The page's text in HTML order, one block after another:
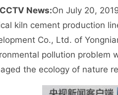
CCTV News:On July 20,
kiln cement production
Co., Ltd. of
pollution problem
the ecology of nature